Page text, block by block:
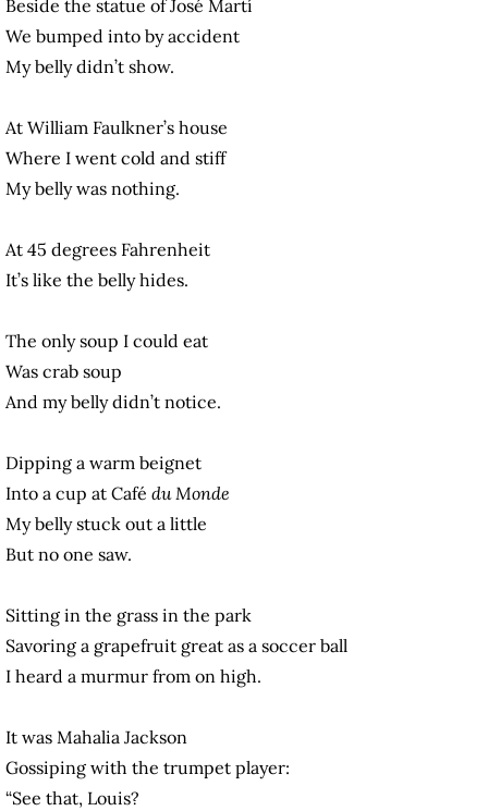
Beside the statue of José Martí
We bumped into by accident
My belly didn’t show.
At William Faulkner’s house
Where I went cold and stiff
My belly was nothing.
At 45 degrees Fahrenheit
It’s like the belly hides.
The only soup I could eat
Was crab soup
And my belly didn’t notice.
Dipping a warm beignet
Into a cup at Café du Monde
My belly stuck out a little
But no one saw.
Sitting in the grass in the park
Savoring a grapefruit great as a soccer ball
I heard a murmur from on high.
It was Mahalia Jackson
Gossiping with the trumpet player:
“See that, Louis?